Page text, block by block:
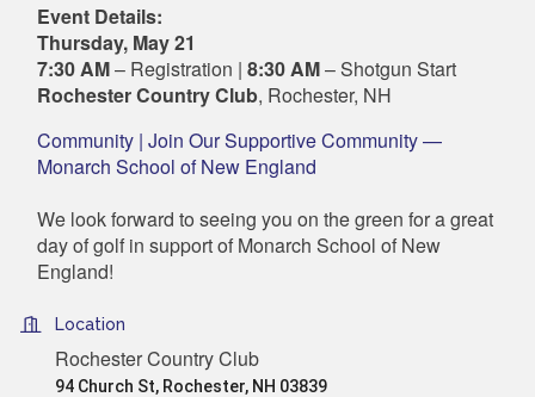
Event Details:
Thursday, May 21
7:30 AM– Registration | 8:30 AM– Shotgun Start
Rochester Country Club, Rochester, NH
Community | Join Our Supportive Community —
Monarch School of New England
We look forward to seeing you on the green for a great
day of golf in support of Monarch School of New
England!
Location
Rochester Country Club
94 Church St, Rochester, NH 03839